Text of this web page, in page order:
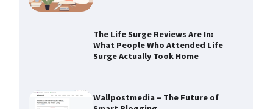
The Life Surge Reviews Are In:
What People Who Attended Life
Surge Actually Took Home
Wallpostmedia – The Future of